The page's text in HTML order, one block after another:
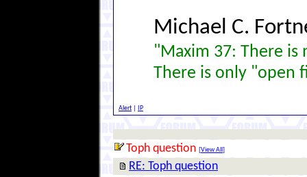
Michael C.
"Maxim 37: There is
There is only "open
Alert IP
Toph question [View All ]
RE: Toph question